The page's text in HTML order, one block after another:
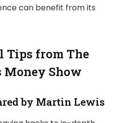
can benefit from its
Tips from The
Show
by Martin Lewis